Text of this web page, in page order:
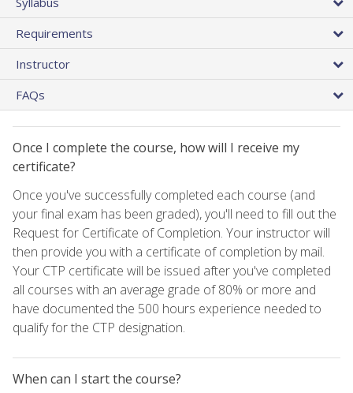
Requirements
Instructor
FAQs
Once I complete the course, how will I receive my
certificate?
Once you've successfully completed each course (and
your final exam has been graded), you'll need to fill out the
Request for Certificate of Completion. Your instructor will
then provide you with a certificate of completion by mail.
Your CTP certificate will be issued after you've completed
all courses with an average grade of 80% or more and
have documented the 500 hours experience needed to
qualify for the CTP designation.
When can I start the course?